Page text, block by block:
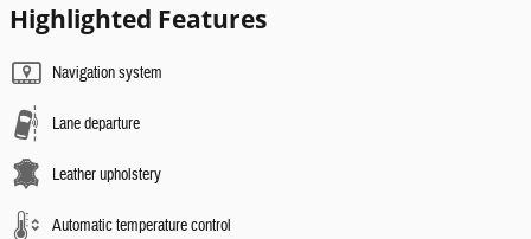
Highlighted Features
Navigation system
Lane departure
Leather upholstery
Automatic temperature control